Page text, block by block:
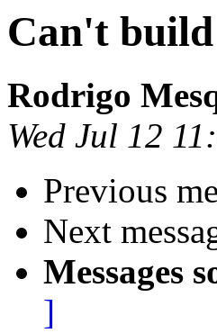
Can't
Rodrigo
Wed Jul 12
Previous
Next
Messages
]